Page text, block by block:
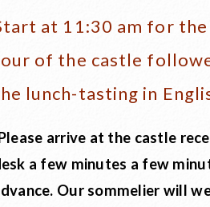
at 11:30 am for the
of the castle
lunch-tasting in
arrive at the castle
a few minutes a few
Our sommelier will